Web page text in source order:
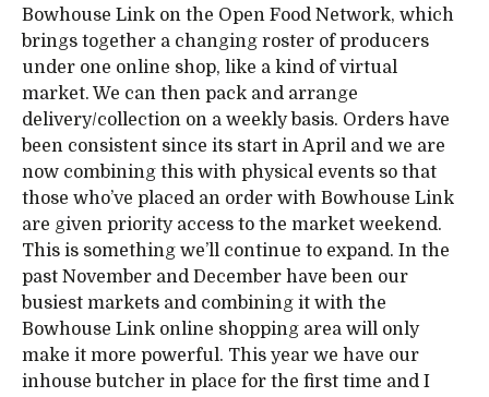
Bowhouse Link on the Open Food Network, which
brings together a changing roster of producers
under one online shop, like a kind of virtual
market. We can then pack and arrange
delivery/collection on a weekly basis. Orders have
been consistent since its start in April and we are
now combining this with physical events so that
those who’ve placed an order with Bowhouse Link
are given priority access to the market weekend.
This is something we’ll continue to expand. In the
past November and December have been our
busiest markets and combining it with the
Bowhouse Link online shopping area will only
make it more powerful. This year we have our
inhouse butcher in place for the first time and I